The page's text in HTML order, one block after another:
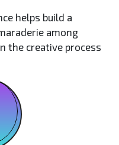
helps build a
among
the creative process